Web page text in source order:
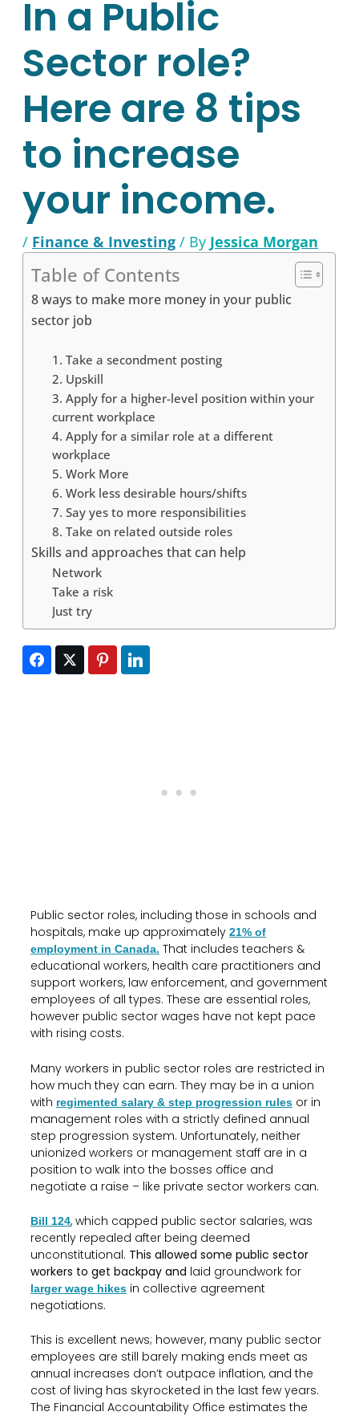
In a Public
Sector role?
Here are 8 tips
to increase
your income.
/ Finance & Investing / By Jessica Morgan
Table of Contents
8 ways to make more money in your public
sector job
1. Take a secondment posting
2. Upskill
3. Apply for a higher-level position within your
current workplace
4. Apply for a similar role at a different
workplace
5. Work More
6. Work less desirable hours/shifts
7. Say yes to more responsibilities
8. Take on related outside roles
Skills and approaches that can help
Network
Take a risk
Just try
Public sector roles, including those in schools and
hospitals, make up approximately21% of
employment in Canada. That includes teachers &
educational workers, health care practitioners and
support workers, law enforcement, and government
employees of all types. These are essential roles,
however public sector wages have not kept pace
with rising costs.
Many workers in public sector roles are restricted in
how much they can earn. They may be in a union
with regimented salary & step progression rules or in
management roles with a strictly defined annual
step progression system. Unfortunately, neither
unionized workers or management staff are in a
position to walk into the bosses office and
negotiate a raise – like private sector workers can.
Bill 124, which capped public sector salaries, was
recently repealed after being deemed
unconstitutional. This allowed some public sector
workers to get backpay and laid groundwork for
larger wage hikes in collective agreement
negotiations.
This is excellent news; however, many public sector
employees are still barely making ends meet as
annual increases don’t outpace inflation, and the
cost of living has skyrocketed in the last few years.
The Financial Accountability Office estimates the